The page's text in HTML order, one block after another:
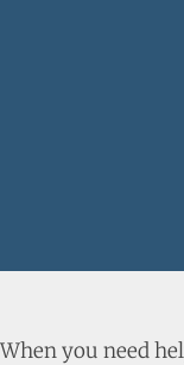
When you need